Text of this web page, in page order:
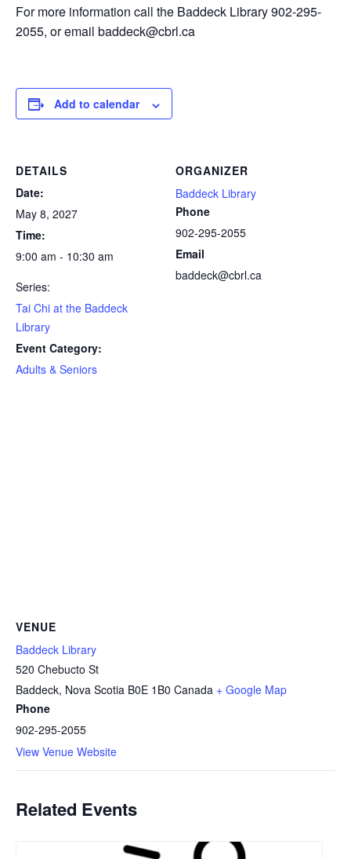
For more information call the Baddeck Library 902-295-
2055, or email baddeck@cbrl.ca
Add to calendar
DETAILS
Date:
May 8, 2027
Time:
9:00 am - 10:30 am
Series:
Tai Chi at the Baddeck
Library
Event Category:
Adults & Seniors
ORGANIZER
Baddeck Library
Phone
902-295-2055
Email
baddeck@cbrl.ca
VENUE
Baddeck Library
520 Chebucto St
Baddeck, Nova Scotia B0E 1B0 Canada + Google Map
Phone
902-295-2055
View Venue Website
Related Events